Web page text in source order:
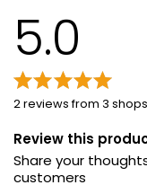
Balanced ratio of
No artificial
Formulated to
puppies
5.0
2 reviews from 3 shops
Review this
Share your
customers